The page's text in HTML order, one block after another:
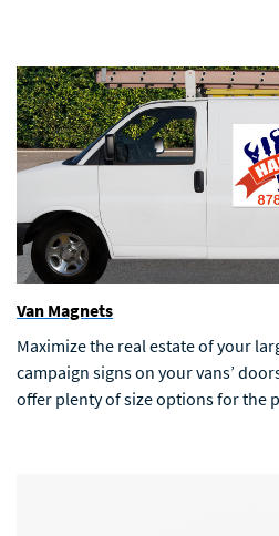
Van Magnets
Maximize the real estate of your
campaign signs on your vans’
offer plenty of size options for the